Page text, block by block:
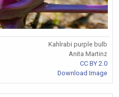
Kahlrabi purple bulb
Anita Martinz
CC BY 2.0
Download Image